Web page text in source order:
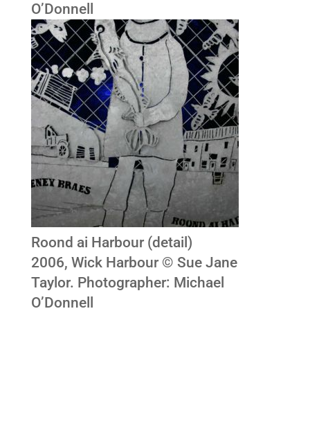
O’Donnell
Roond ai Harbour (detail)
2006, Wick Harbour © Sue Jane
Taylor. Photographer: Michael
O’Donnell